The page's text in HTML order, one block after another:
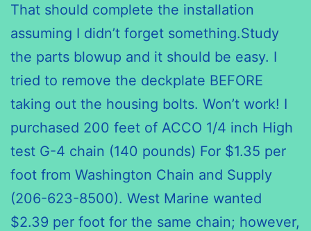
That should complete the installation
assuming I didn’t forget something.Study
the parts blowup and it should be easy. I
tried to remove the deckplate BEFORE
taking out the housing bolts. Won’t work! I
purchased 200 feet of ACCO 1/4 inch High
test G-4 chain (140 pounds) For $1.35 per
foot from Washington Chain and Supply
(206-623-8500). West Marine wanted
$2.39 per foot for the same chain; however,